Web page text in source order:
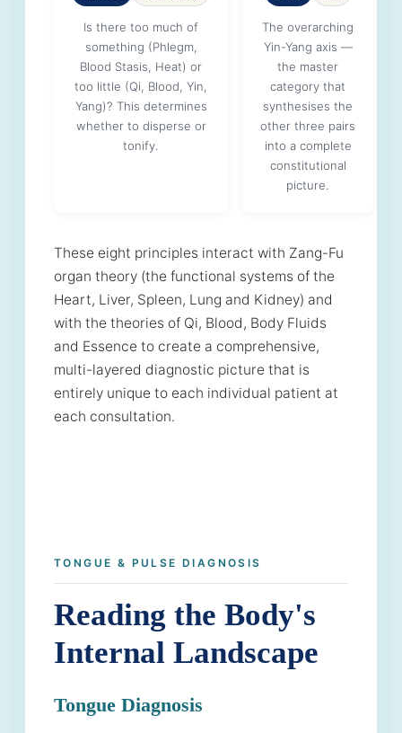
Is there too much of
something (Phlegm,
Blood Stasis, Heat) or
too little (Qi, Blood, Yin,
Yang)? This determines
whether to disperse or
tonify.
The overarching
Yin-Yang axis —
the master
category that
synthesises the
other three pairs
into a complete
constitutional
picture.
These eight principles interact with Zang-Fu
organ theory (the functional systems of the
Heart, Liver, Spleen, Lung and Kidney) and
with the theories of Qi, Blood, Body Fluids
and Essence to create a comprehensive,
multi-layered diagnostic picture that is
entirely unique to each individual patient at
each consultation.
TONGUE & PULSE DIAGNOSIS
Reading the Body's
Internal Landscape
Tongue Diagnosis